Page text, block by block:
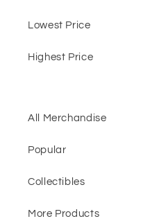
Lowest Price
Highest Price
All Merchandise
Popular
Collectibles
More Products